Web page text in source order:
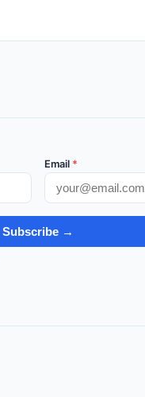
Email *
Subscribe →